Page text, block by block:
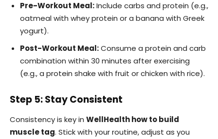
Pre-Workout Meal:Include carbs and protein (e.g.,
oatmeal with whey protein or a banana with Greek
yogurt).
Post-Workout Meal:Consume a protein and carb
combination within 30 minutes after exercising
(e.g., a protein shake with fruit or chicken with rice).
Step 5: Stay Consistent
Consistency is key in WellHealth how to build
muscle tag. Stick with your routine, adjust as you